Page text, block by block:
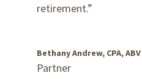
retirement.”
Bethany Andrew, CPA, ABV
Partner